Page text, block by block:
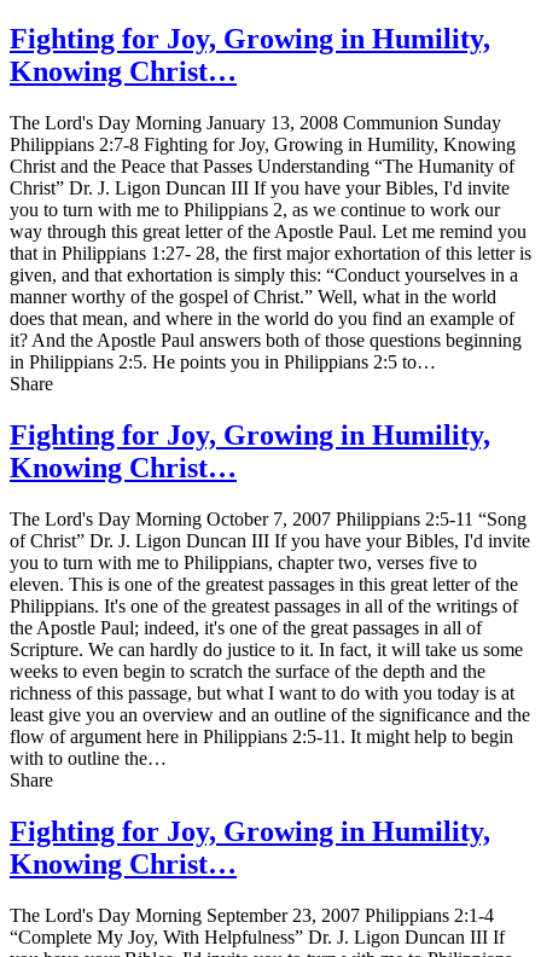
Fighting for Joy, Growing in Humility,
Knowing Christ…
The Lord's Day Morning January 13, 2008 Communion Sunday
Philippians 2:7-8 Fighting for Joy, Growing in Humility, Knowing
Christ and the Peace that Passes Understanding “The Humanity of
Christ” Dr. J. Ligon Duncan III If you have your Bibles, I'd invite
you to turn with me to Philippians 2, as we continue to work our
way through this great letter of the Apostle Paul. Let me remind you
that in Philippians 1:27- 28, the first major exhortation of this letter is
given, and that exhortation is simply this: “Conduct yourselves in a
manner worthy of the gospel of Christ.” Well, what in the world
does that mean, and where in the world do you find an example of
it? And the Apostle Paul answers both of those questions beginning
in Philippians 2:5. He points you in Philippians 2:5 to…
Share
Fighting for Joy, Growing in Humility,
Knowing Christ…
The Lord's Day Morning October 7, 2007 Philippians 2:5-11 “Song
of Christ” Dr. J. Ligon Duncan III If you have your Bibles, I'd invite
you to turn with me to Philippians, chapter two, verses five to
eleven. This is one of the greatest passages in this great letter of the
Philippians. It's one of the greatest passages in all of the writings of
the Apostle Paul; indeed, it's one of the great passages in all of
Scripture. We can hardly do justice to it. In fact, it will take us some
weeks to even begin to scratch the surface of the depth and the
richness of this passage, but what I want to do with you today is at
least give you an overview and an outline of the significance and the
flow of argument here in Philippians 2:5-11. It might help to begin
with to outline the…
Share
Fighting for Joy, Growing in Humility,
Knowing Christ…
The Lord's Day Morning September 23, 2007 Philippians 2:1-4
“Complete My Joy, With Helpfulness” Dr. J. Ligon Duncan III If